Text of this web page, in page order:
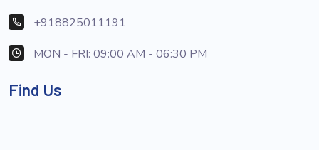
+918825011191
MON - FRI: 09:00 AM - 06:30 PM
Find Us